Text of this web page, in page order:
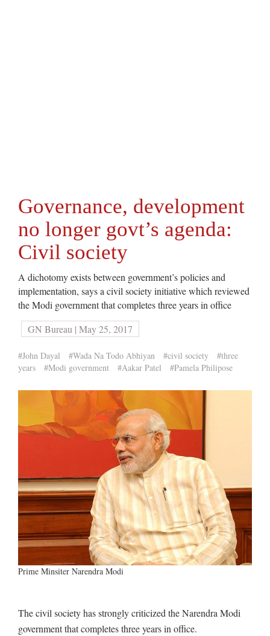
Governance, development
no longer govt’s agenda:
Civil society
A dichotomy exists between government’s policies and
implementation, says a civil society initiative which reviewed
the Modi government that completes three years in office
GN Bureau | May 25, 2017
#John Dayal #Wada Na Todo Abhiyan #civil society
#three
years
#Modi government #Aakar Patel #Pamela Philipose
Prime Minsiter Narendra Modi
The civil society has strongly criticized the Narendra Modi
government that completes three years in office.